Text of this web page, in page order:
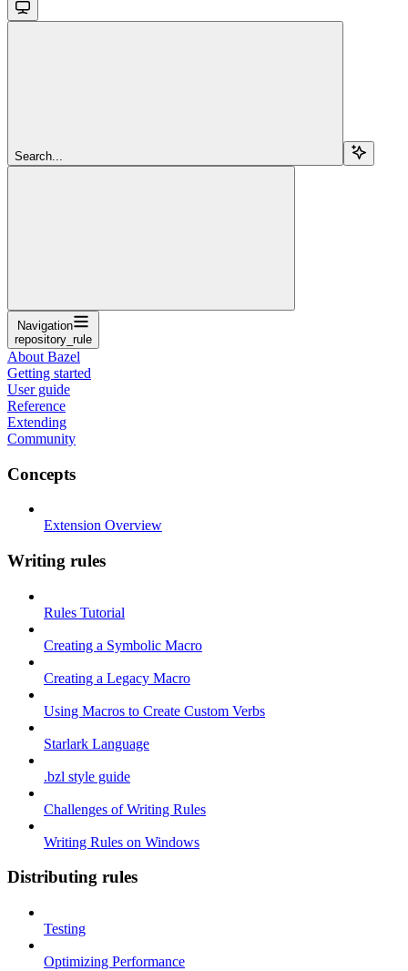
Search...
Navigation
repository_rule
About Bazel
Getting started
User guide
Reference
Extending
Community
Concepts
Extension Overview
Writing rules
Rules Tutorial
Creating a Symbolic Macro
Creating a Legacy Macro
Using Macros to Create Custom Verbs
Starlark Language
.bzl style guide
Challenges of Writing Rules
Writing Rules on Windows
Distributing rules
Testing
Optimizing Performance